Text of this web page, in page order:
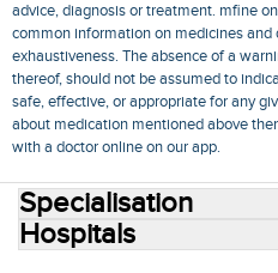
advice, diagnosis or treatment. mfine
common information on medicines and
exhaustiveness. The absence of a
thereof, should not be assumed to
safe, effective, or appropriate for any
about medication mentioned above
with a doctor online on our app.
Specialisation
Hospitals